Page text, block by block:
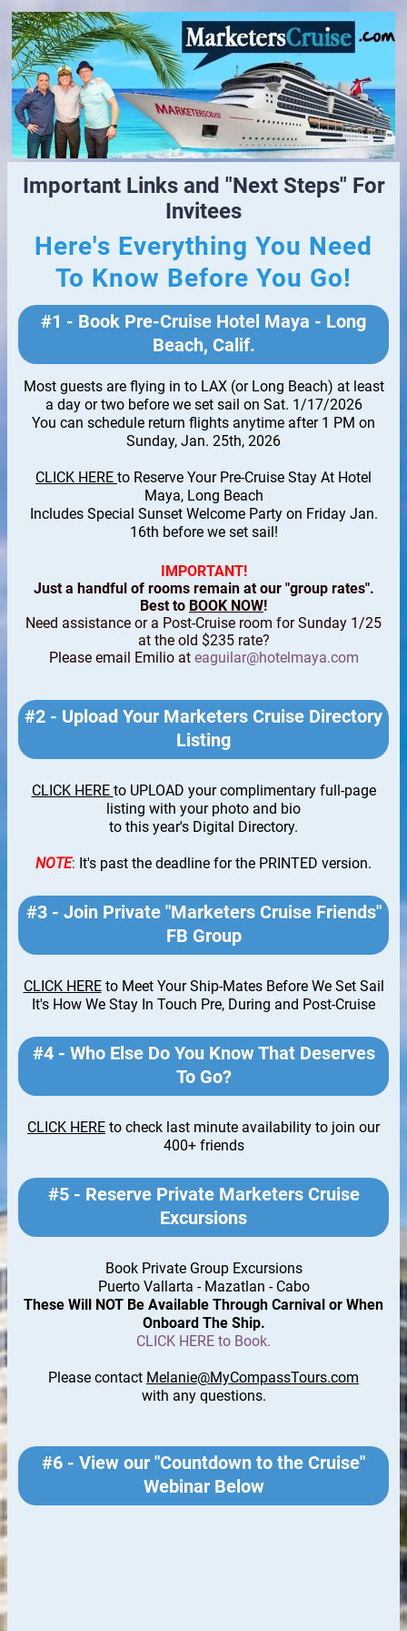
Important Links and "Next Steps" For
Invitees
Here's Everything You Need
To Know Before You Go!
#1 - Book Pre-Cruise Hotel Maya - Long
Beach, Calif.
Most guests are flying in to LAX (or Long Beach) at least
a day or two before we set sail on Sat. 1/17/2026
You can schedule return flights anytime after 1 PM on
Sunday, Jan. 25th, 2026
CLICK HERE to Reserve Your Pre-Cruise Stay At Hotel
Maya, Long Beach
Includes Special Sunset Welcome Party on Friday Jan.
16th before we set sail!
IMPORTANT!
Just a handful of rooms remain at our "group rates".
Best to BOOK NOW!
Need assistance or a Post-Cruise room for Sunday 1/25
at the old $235 rate?
Please email Emilio at eaguilar@hotelmaya.com
#2 - Upload Your Marketers Cruise Directory
Listing
CLICK HERE to UPLOAD your complimentary full-page
listing with your photo and bio
to this year's Digital Directory.
NOTE: It's past the deadline for the PRINTED version.
#3 - Join Private "Marketers Cruise Friends"
FB Group
CLICK HEREto Meet Your Ship-Mates Before We Set Sail
It's How We Stay In Touch Pre, During and Post-Cruise
#4 - Who Else Do You Know That Deserves
To Go?
CLICK HERE to check last minute availability to join our
400+ friends
#5 - Reserve Private Marketers Cruise
Excursions
Book Private Group Excursions
Puerto Vallarta - Mazatlan - Cabo
These Will NOT Be Available Through Carnival or When
Onboard The Ship.
CLICK HERE to Book.
Please contact Melanie@MyCompassTours.com
with any questions.
#6 - View our "Countdown to the Cruise"
Webinar Below